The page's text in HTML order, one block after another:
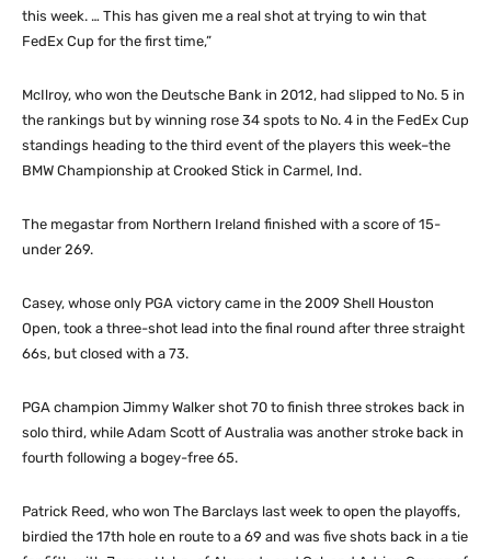
this week. … This has given me a real shot at trying to win that
FedEx Cup for the first time,”
McIlroy, who won the Deutsche Bank in 2012, had slipped to No. 5 in
the rankings but by winning rose 34 spots to No. 4 in the FedEx Cup
standings heading to the third event of the players this week–the
BMW Championship at Crooked Stick in Carmel, Ind.
The megastar from Northern Ireland finished with a score of 15-
under 269.
Casey, whose only PGA victory came in the 2009 Shell Houston
Open, took a three-shot lead into the final round after three straight
66s, but closed with a 73.
PGA champion Jimmy Walker shot 70 to finish three strokes back in
solo third, while Adam Scott of Australia was another stroke back in
fourth following a bogey-free 65.
Patrick Reed, who won The Barclays last week to open the playoffs,
birdied the 17th hole en route to a 69 and was five shots back in a tie